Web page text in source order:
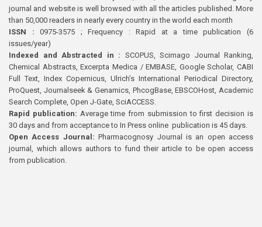
journal and website is well browsed with all the articles published. More
than 50,000 readers in nearly every country in the world each month
ISSN : 0975-3575 ; Frequency : Rapid at a time publication (6
issues/year)
Indexed and Abstracted in : SCOPUS, Scimago Journal Ranking,
Chemical Abstracts, Excerpta Medica / EMBASE, Google Scholar, CABI
Full Text, Index Copernicus, Ulrich’s International Periodical Directory,
ProQuest, Journalseek & Genamics, PhcogBase, EBSCOHost, Academic
Search Complete, Open J-Gate, SciACCESS.
Rapid publication: Average time from submission to first decision is
30 days and from acceptance to In Press online publication is 45 days.
Open Access Journal:Pharmacognosy Journal is an open access
journal, which allows authors to fund their article to be open access
from publication.